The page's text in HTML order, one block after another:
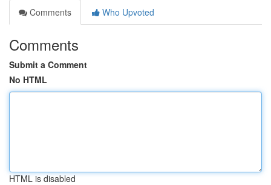
Comments
Who Upvoted
Comments
Submit a Comment
No HTML
HTML is disabled